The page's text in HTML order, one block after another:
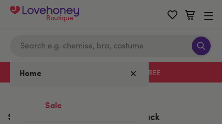
Boutique
Home
Sale
Free delivery with code LHFREE
System JO Tri Me Gelato Triple Pack